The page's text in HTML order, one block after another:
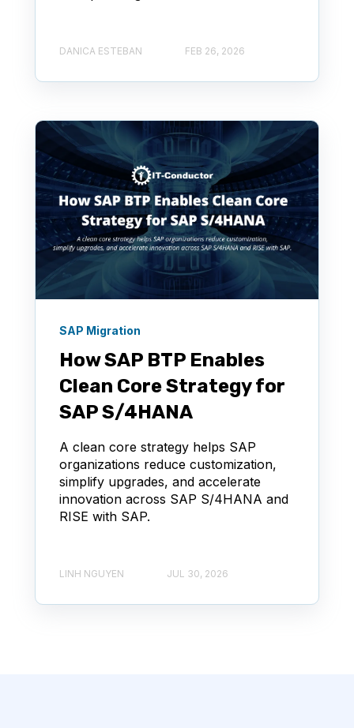
DANICA ESTEBAN FEB 26, 2026
SAP Migration
How SAP BTP Enables
Clean Core Strategy for
SAP S/4HANA
A clean core strategy helps SAP
organizations reduce customization,
simplify upgrades, and accelerate
innovation across SAP S/4HANA and
RISE with SAP.
LINH NGUYEN JUL 30, 2026